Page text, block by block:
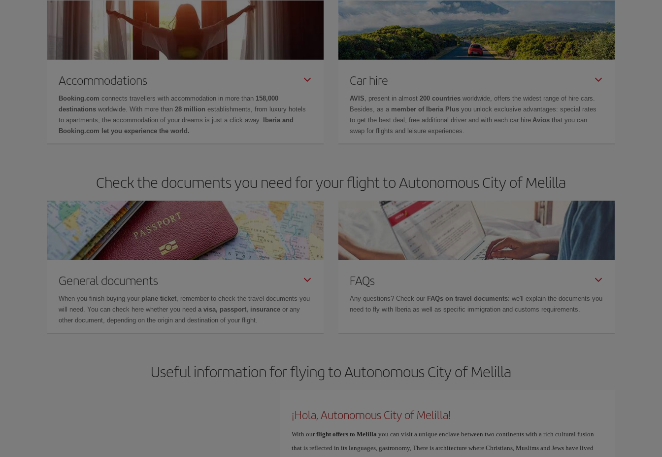
Accommodations
Booking.com connects travellers with accommodation in more than 158,000
destinations worldwide. With more than 28 million establishments, from luxury hotels
to apartments, the accommodation of your dreams is just a click away.
Iberia and
Booking.com let you experience the world.
Car hire
AVIS , present in almost 200 countries worldwide, offers the widest range of hire cars.
Besides, as a member of Iberia Plus you unlock exclusive advantages: special rates
to get the best deal, free additional driver and with each car hire Avios that you can
swap for flights and leisure experiences.
Check the documents you need for your flight to Autonomous City of Melilla
General documents
When you finish buying your plane ticket , remember to check the travel documents you
will need. You can check here whether you need a visa, passport, insurance or any
other document, depending on the origin and destination of your flight.
FAQs
Any questions? Check our FAQs on travel documents: we'll explain the documents you
need to fly with Iberia as well as specific immigration and customs requirements.
Useful information for flying to Autonomous City of Melilla
¡Hola, Autonomous City of Melilla!
With our flight offers to Melilla you can visit a unique enclave between two continents with a rich cultural fusion
that is reflected in its languages, gastronomy, There is architecture where Christians, Muslims and Jews have lived